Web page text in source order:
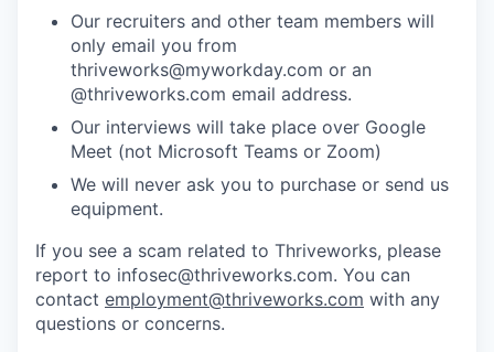
Our recruiters and other team members will
only email you from
thriveworks@myworkday.com or an
@thriveworks.com email address.
Our interviews will take place over Google
Meet (not Microsoft Teams or Zoom)
We will never ask you to purchase or send us
equipment.
If you see a scam related to Thriveworks, please
report to infosec@thriveworks.com. You can
contact employment@thriveworks.com with any
questions or concerns.